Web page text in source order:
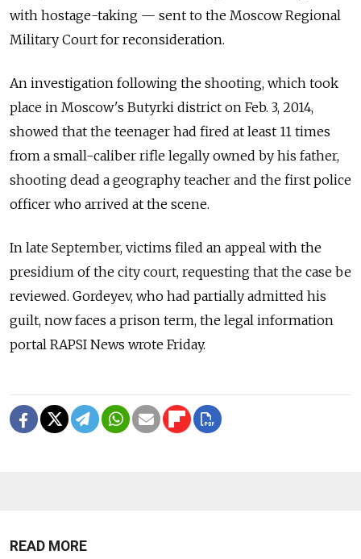
with hostage-taking — sent to the Moscow Regional
Military Court for reconsideration.
An investigation following the shooting, which took
place in Moscow's Butyrki district on Feb. 3, 2014,
showed that the teenager had fired at least 11 times
from a small-caliber rifle legally owned by his father,
shooting dead a geography teacher and the first police
officer who arrived at the scene.
In late September, victims filed an appeal with the
presidium of the city court, requesting that the case be
reviewed. Gordeyev, who had partially admitted his
guilt, now faces a prison term, the legal information
portal RAPSI News wrote Friday.
READ MORE